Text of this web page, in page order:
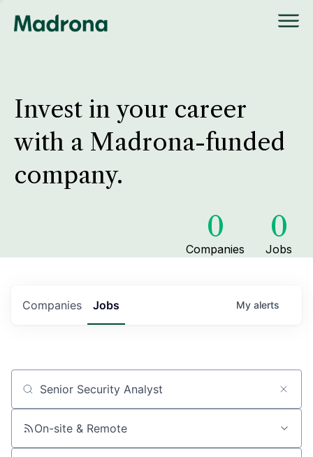
Invest in your career
with a Madrona-funded
company.
0
Companies
0
Jobs
Jobs
Companies My alerts
Job title, company or keyword
On-site & Remote